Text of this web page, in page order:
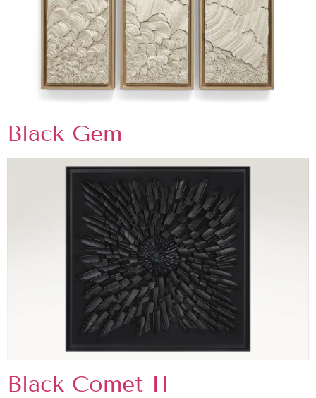
Black Gem
Black Comet II